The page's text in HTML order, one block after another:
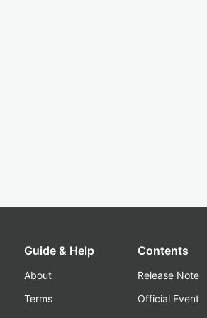
Guide & Help
About
Terms
Contents
Release Note
Official Event